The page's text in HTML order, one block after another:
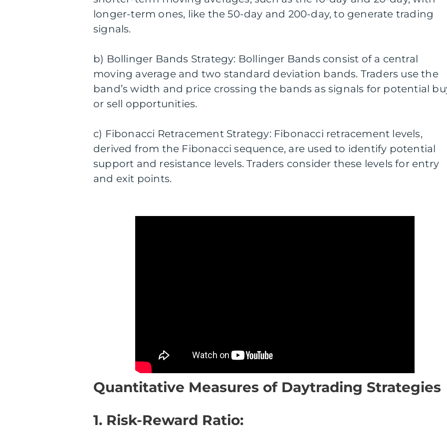
longer-term ones, like the 50-day and 200-day, to generate trading
signals.
b) Bollinger Bands Strategy: Bollinger Bands consist of a central
moving average and two standard deviation bands. Traders use the
band’s width and price crossing the bands as signals for potential
or sell opportunities.
c) Fibonacci Retracement Strategy: Fibonacci retracement levels,
derived from the Fibonacci sequence, are used to identify potential
support and resistance levels. Traders consider these levels for entry
and exit points.
Quantitative Measures of Daytrading Strategies
1. Risk-Reward Ratio: